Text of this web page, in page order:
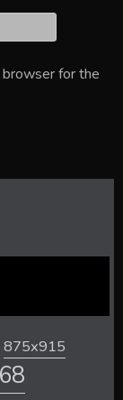
browser for the
875x915